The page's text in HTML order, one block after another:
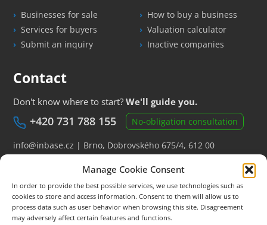
Manage Cookie Consent
In order to provide the best possible services, we use technologies such as
cookies to store and access information. Consent to them will allow us to
process data such as user behavior when browsing this site. Disagreement
may adversely affect certain features and functions.
Businesses for sale
How to buy a business
Services for buyers
Valuation calculator
Submit an inquiry
Inactive companies
Contact
Don't know where to start? We'll guide you.
+420 731 788 155 No-obligation consultation
info@inbase.cz | Brno, Dobrovského 675/4, 612 00
New business offers by e-mail
The information displayed on the website is for informational purposes